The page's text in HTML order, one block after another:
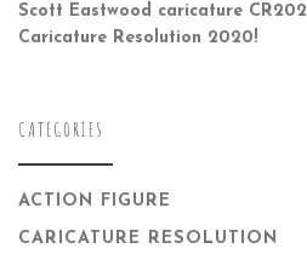
Scott Eastwood caricature
Caricature Resolution 2020!
CATEGORIES
ACTION FIGURE
CARICATURE RESOLUTION